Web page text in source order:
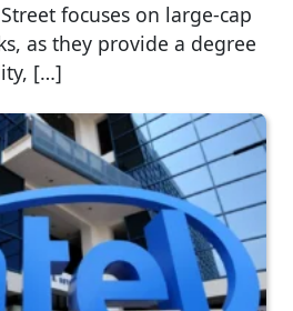
focuses on large-cap
as they provide a degree
[…]